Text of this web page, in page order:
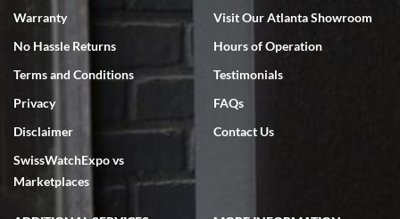
7/18/2026
excellent - I received my Submariner as expected... your staff was
very helpful.
Warranty
No Hassle Returns
Terms and Conditions
Privacy
Disclaimer
SwissWatchExpo vs
Marketplaces
Visit Our Atlanta Showroom
Hours of Operation
Testimonials
FAQs
Contact Us